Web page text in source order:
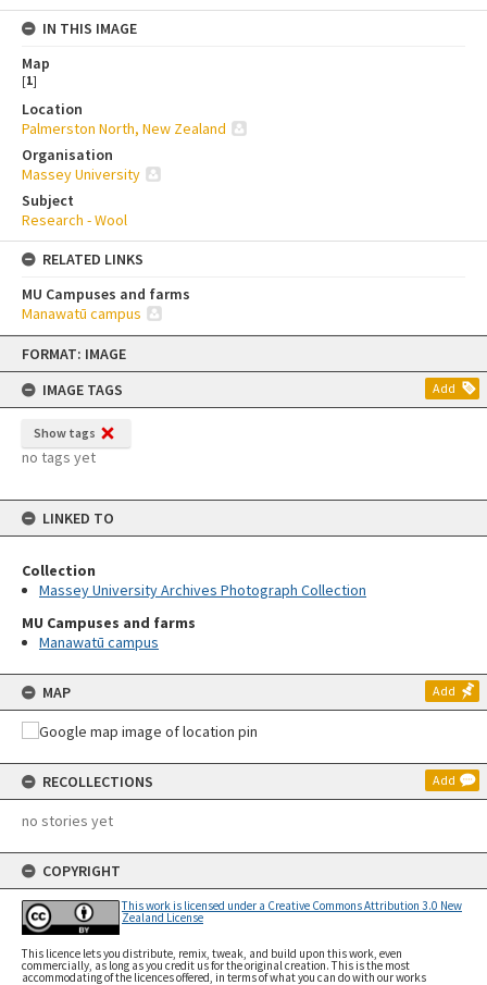
Skip
content
FORMAT: IMAGE
IMAGE TAGS
Add
Show tags
no tags yet
LINKED TO
Collection
Massey University Archives Photograph Collection
MU Campuses and farms
Manawatū campus
MAP Add
RECOLLECTIONS Add
no stories yet
COPYRIGHT
This work is licensed under a Creative Commons Attribution 3.0 New
Zealand License
This licence lets you distribute, remix, tweak, and build upon this work, even
commercially, as long as you credit us for the original creation. This is the most
accommodating of the licences offered, in terms of what you can do with our works
IN THIS IMAGE
Map
[1]
Location
Palmerston North, New Zealand
Organisation
Massey University
Subject
Research - Wool
RELATED LINKS
MU Campuses and farms
Manawatū campus